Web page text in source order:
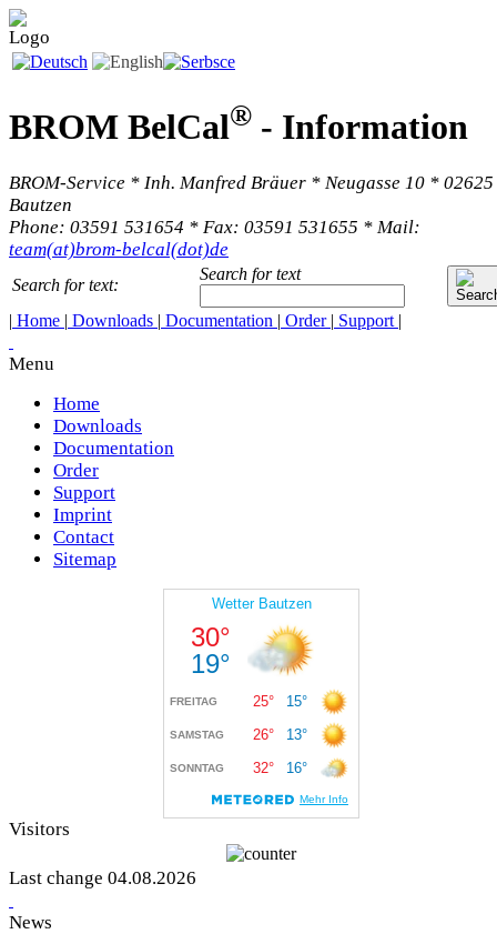
BROM BelCal® - Information
BROM-Service * Inh. Manfred Bräuer * Neugasse 10 * 02625
Bautzen
Phone: 03591 531654 * Fax: 03591 531655 * Mail:
team(at)brom-belcal(dot)de
Search for text:
Search for text
| Home | Downloads | Documentation | Order | Support |
Menu
Home
Downloads
Documentation
Order
Support
Imprint
Contact
Sitemap
Visitors
Last change 04.08.2026
News